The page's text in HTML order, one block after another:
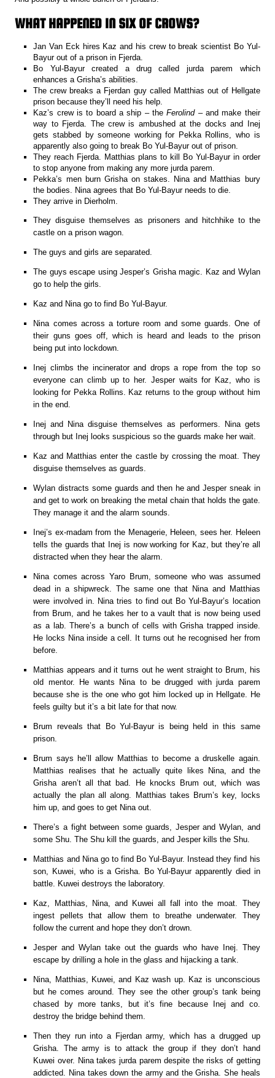
WHAT HAPPENED IN SIX OF CROWS?
Jan Van Eck hires Kaz and his crew to break scientist Bo Yul-
Bayur out of a prison in Fjerda.
Bo Yul-Bayur created a drug called jurda parem which
enhances a Grisha’s abilities.
The crew breaks a Fjerdan guy called Matthias out of Hellgate
prison because they’ll need his help.
Kaz’s crew is to board a ship – theFerolind– and make their
way to Fjerda. The crew is ambushed at the docks and Inej
gets stabbed by someone working for Pekka Rollins, who is
apparently also going to break Bo Yul-Bayur out of prison.
They reach Fjerda. Matthias plans to kill Bo Yul-Bayur in order
to stop anyone from making any more jurda parem.
Pekka’s men burn Grisha on stakes. Nina and Matthias bury
the bodies. Nina agrees that Bo Yul-Bayur needs to die.
They arrive in Dierholm.
They disguise themselves as prisoners and hitchhike to the
castle on a prison wagon.
The guys and girls are separated.
The guys escape using Jesper’s Grisha magic. Kaz and Wylan
go to help the girls.
Kaz and Nina go to find Bo Yul-Bayur.
Nina comes across a torture room and some guards. One of
their guns goes off, which is heard and leads to the prison
being put into lockdown.
Inej climbs the incinerator and drops a rope from the top so
everyone can climb up to her. Jesper waits for Kaz, who is
looking for Pekka Rollins. Kaz returns to the group without him
in the end.
Inej and Nina disguise themselves as performers. Nina gets
through but Inej looks suspicious so the guards make her wait.
Kaz and Matthias enter the castle by crossing the moat. They
disguise themselves as guards.
Wylan distracts some guards and then he and Jesper sneak in
and get to work on breaking the metal chain that holds the gate.
They manage it and the alarm sounds.
Inej’s ex-madam from the Menagerie, Heleen, sees her. Heleen
tells the guards that Inej is now working for Kaz, but they’re all
distracted when they hear the alarm.
Nina comes across Yaro Brum, someone who was assumed
dead in a shipwreck. The same one that Nina and Matthias
were involved in. Nina tries to find out Bo Yul-Bayur’s location
from Brum, and he takes her to a vault that is now being used
as a lab. There’s a bunch of cells with Grisha trapped inside.
He locks Nina inside a cell. It turns out he recognised her from
before.
Matthias appears and it turns out he went straight to Brum, his
old mentor. He wants Nina to be drugged with jurda parem
because she is the one who got him locked up in Hellgate. He
feels guilty but it’s a bit late for that now.
Brum reveals that Bo Yul-Bayur is being held in this same
prison.
Brum says he’ll allow Matthias to become a druskelle again.
Matthias realises that he actually quite likes Nina, and the
Grisha aren’t all that bad. He knocks Brum out, which was
actually the plan all along. Matthias takes Brum’s key, locks
him up, and goes to get Nina out.
There’s a fight between some guards, Jesper and Wylan, and
some Shu. The Shu kill the guards, and Jesper kills the Shu.
Matthias and Nina go to find Bo Yul-Bayur. Instead they find his
son, Kuwei, who is a Grisha. Bo Yul-Bayur apparently died in
battle. Kuwei destroys the laboratory.
Kaz, Matthias, Nina, and Kuwei all fall into the moat. They
ingest pellets that allow them to breathe underwater. They
follow the current and hope they don’t drown.
Jesper and Wylan take out the guards who have Inej. They
escape by drilling a hole in the glass and hijacking a tank.
Nina, Matthias, Kuwei, and Kaz wash up. Kaz is unconscious
but he comes around. They see the other group’s tank being
chased by more tanks, but it’s fine because Inej and co.
destroy the bridge behind them.
Then they run into a Fjerdan army, which has a drugged up
Grisha. The army is to attack the group if they don’t hand
Kuwei over. Nina takes jurda parem despite the risks of getting
addicted. Nina takes down the army and the Grisha. She heals